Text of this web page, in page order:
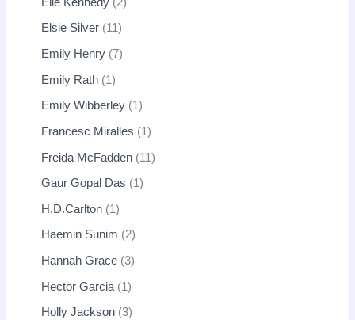
Elsie Silver 11
Emily Henry 7
Emily Rath 1
Emily Wibberley 1
Francesc Miralles 1
Freida McFadden 11
Gaur Gopal Das 1
H.D.Carlton 1
Haemin Sunim 2
Hannah Grace 3
Hector Garcia 1
Holly Jackson 3